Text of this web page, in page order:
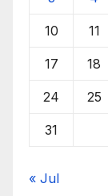
10 11
17 18
24 25
31
« Jul